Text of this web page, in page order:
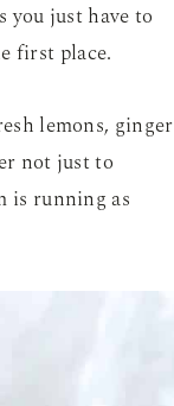
you just have to
first place.
lemons, ginger
not just to
is running as